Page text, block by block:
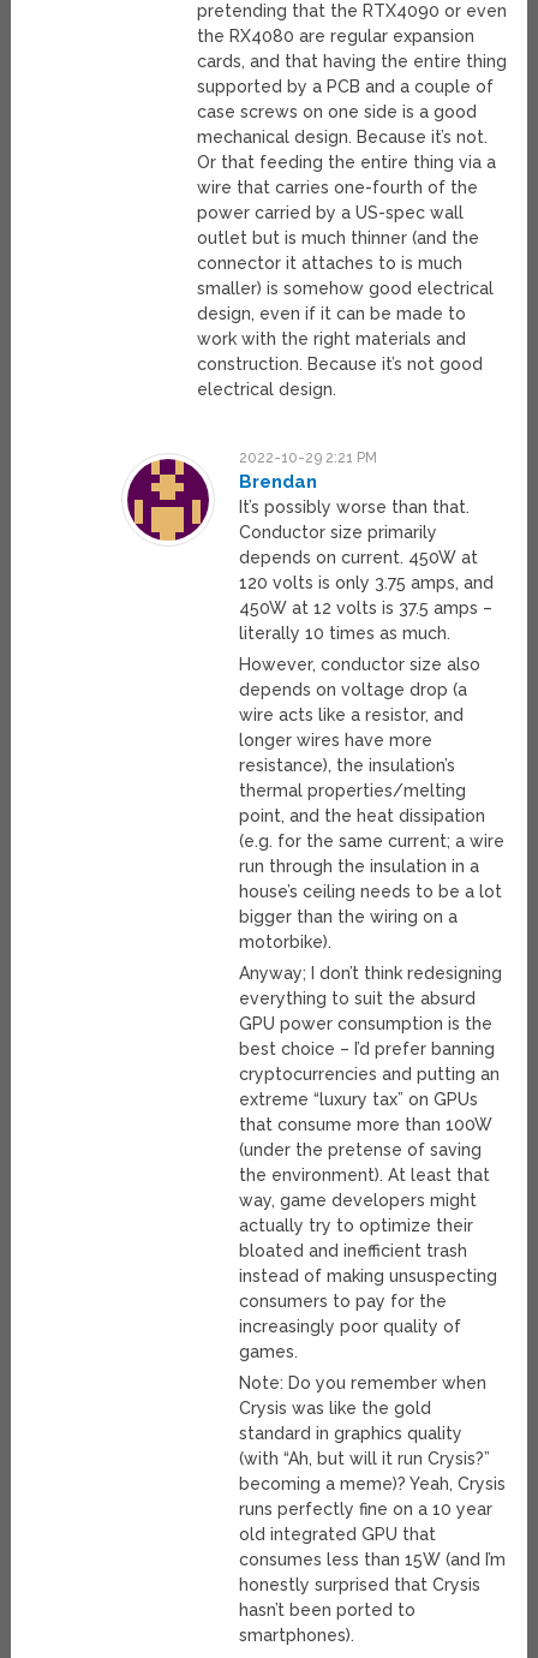
pretending that the RTX4090 or even
the RX4080 are regular expansion
cards, and that having the entire thing
supported by a PCB and a couple of
case screws on one side is a good
mechanical design. Because it’s not.
Or that feeding the entire thing via a
wire that carries one-fourth of the
power carried by a US-spec wall
outlet but is much thinner (and the
connector it attaches to is much
smaller) is somehow good electrical
design, even if it can be made to
work with the right materials and
construction. Because it’s not good
electrical design.
2022-10-29 2:21 PM
Brendan
It’s possibly worse than that.
Conductor size primarily
depends on current. 450W at
120 volts is only 3.75 amps, and
450W at 12 volts is 37.5 amps –
literally 10 times as much.
However, conductor size also
depends on voltage drop (a
wire acts like a resistor, and
longer wires have more
resistance), the insulation’s
thermal properties/melting
point, and the heat dissipation
(e.g. for the same current; a wire
run through the insulation in a
house’s ceiling needs to be a lot
bigger than the wiring on a
motorbike).
Anyway; I don’t think redesigning
everything to suit the absurd
GPU power consumption is the
best choice – I’d prefer banning
cryptocurrencies and putting an
extreme “luxury tax” on GPUs
that consume more than 100W
(under the pretense of saving
the environment). At least that
way, game developers might
actually try to optimize their
bloated and inefficient trash
instead of making unsuspecting
consumers to pay for the
increasingly poor quality of
games.
Note: Do you remember when
Crysis was like the gold
standard in graphics quality
(with “Ah, but will it run Crysis?”
becoming a meme)? Yeah, Crysis
runs perfectly fine on a 10 year
old integrated GPU that
consumes less than 15W (and I’m
honestly surprised that Crysis
hasn’t been ported to
smartphones).